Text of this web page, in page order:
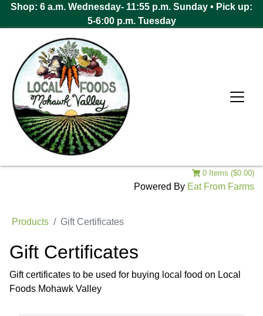
Shop: 6 a.m. Wednesday- 11:55 p.m. Sunday • Pick up:
5-6:00 p.m. Tuesday
0 Items ($0.00)
Powered By Eat From Farms
Products Gift Certificates
Gift Certificates
Gift certificates to be used for buying local food on Local
Foods Mohawk Valley